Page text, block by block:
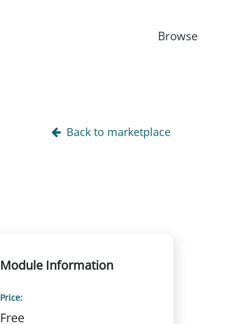
Browse
Back to marketplace
Module Information
Price:
Free